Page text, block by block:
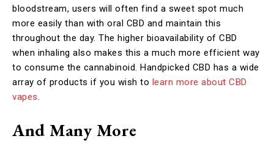
bloodstream, users will often find a sweet spot much
more easily than with oral CBD and maintain this
throughout the day. The higher bioavailability of CBD
when inhaling also makes this a much more efficient way
to consume the cannabinoid. Handpicked CBD has a wide
array of products if you wish to learn more about CBD
vapes.
And Many More